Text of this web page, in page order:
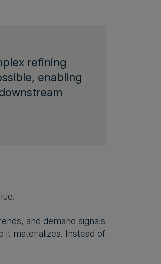
refining
enabling
and demand signals
materializes. Instead of